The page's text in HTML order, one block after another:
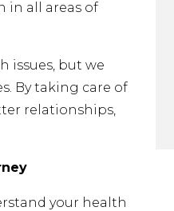
in all areas of
issues, but we
By taking care of
relationships,
your health